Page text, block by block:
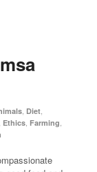
Diet
Ethics Farming